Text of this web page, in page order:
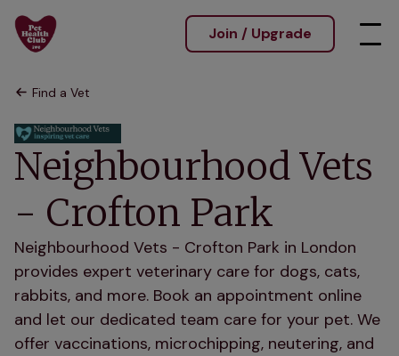
Join / Upgrade
Find a Vet
Neighbourhood Vets
- Crofton Park
Neighbourhood Vets - Crofton Park in London
provides expert veterinary care for dogs, cats,
rabbits, and more. Book an appointment online
and let our dedicated team care for your pet. We
offer vaccinations, microchipping, neutering, and